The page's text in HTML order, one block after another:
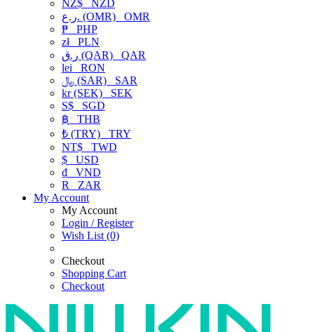
NZ$ NZD
ر.ع. (OMR) OMR
₱ PHP
złPLN
ر.ق (QAR) QAR
lei RON
﷼ (SAR) SAR
kr (SEK) SEK
S$ SGD
฿ THB
₺ (TRY) TRY
NT$ TWD
$ USD
₫ VND
R
ZAR
My Account
My Account
Login / Register
Wish List (0)
Checkout
Shopping Cart
Checkout